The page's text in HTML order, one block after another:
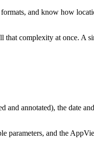
and know how
that complexity at once. A
annotated), the date
parameters, and the